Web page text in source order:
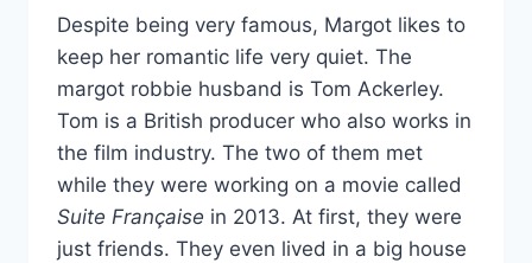
Despite being very famous, Margot likes to
keep her romantic life very quiet. The
margot robbie husband is Tom Ackerley.
Tom is a British producer who also works in
the film industry. The two of them met
while they were working on a movie called
Suite Française in 2013. At first, they were
just friends. They even lived in a big house